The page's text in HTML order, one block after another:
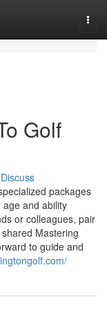
Golf
Discuss
packages
and ability
or colleagues, pair
Mastering
to guide and